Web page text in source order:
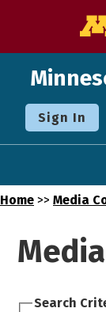
Sign In
Home >> Media
Search